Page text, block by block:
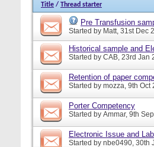
Title / Thread starter
Pre Transfusion
Started by Matt, 31st Dec
Historical sample and
Started by CAB, 23rd Jan
Retention of paper
Started by mozza, 9th Oct
Porter Competency
Started by Ammar, 9th
Electronic Issue and
Started by nbe0490, 30th